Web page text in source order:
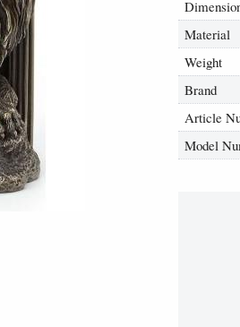
Material
Weight
Brand
Article
Model